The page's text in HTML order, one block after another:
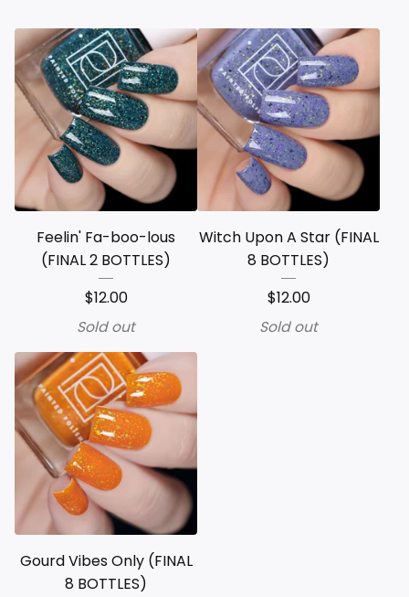
Feelin' Fa-boo-lous
(FINAL 2 BOTTLES)
$12.00
Sold out
Witch Upon A Star (FINAL
8 BOTTLES)
$12.00
Sold out
Gourd Vibes Only (FINAL
8 BOTTLES)